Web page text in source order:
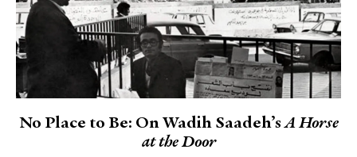
No Place to Be: On Wadih Saadeh’sA Horse
at the Door